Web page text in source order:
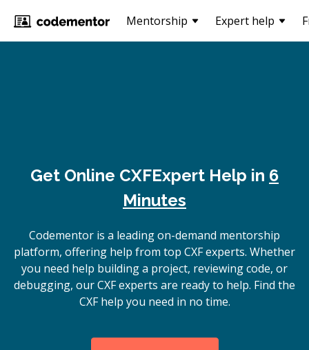
Mentorship Expert help
Get Online CXFExpert Help in 6
Minutes
Codementor is a leading on-demand mentorship
platform, offering help from top CXF experts. Whether
you need help building a project, reviewing code, or
debugging, our CXF experts are ready to help. Find the
CXF help you need in no time.